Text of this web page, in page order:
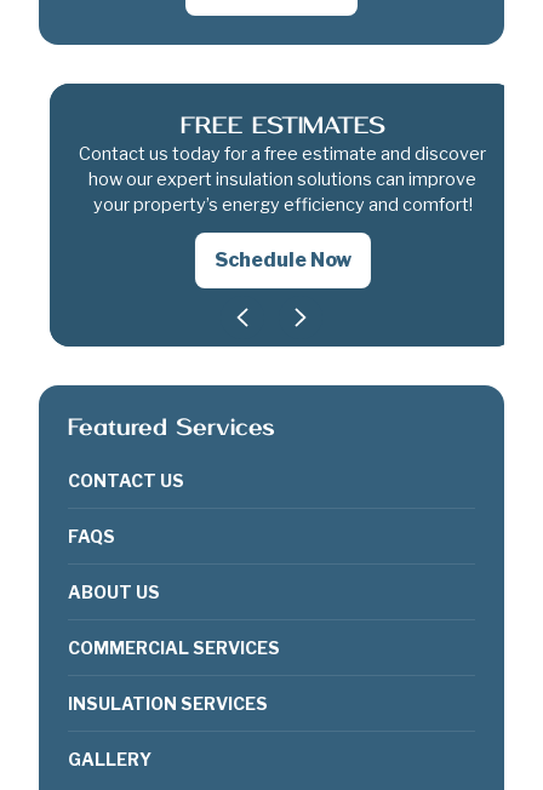
FREE ESTIMATES
Contact us today for a free estimate and discover
how our expert insulation solutions can improve
your property’s energy efficiency and comfort!
Schedule Now
Featured Services
CONTACT US
FAQS
ABOUT US
COMMERCIAL SERVICES
INSULATION SERVICES
GALLERY